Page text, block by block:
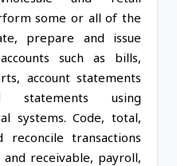
some or all of the
prepare and issue
such as bills,
account statements
statements using
systems. Code, total,
transactions
and receivable, payroll,